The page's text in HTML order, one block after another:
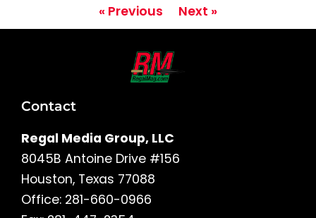
« Previous Next »
Contact
Regal Media Group, LLC
8045B Antoine Drive #156
Houston, Texas 77088
Office: 281-660-0966